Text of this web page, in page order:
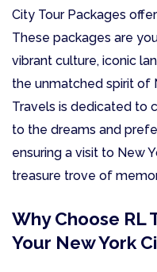
City Tour Packages
These packages are
vibrant culture, iconic
the unmatched spirit of
Travels is dedicated to
to the dreams and
ensuring a visit to New
treasure trove of
Why Choose RL
Your New York